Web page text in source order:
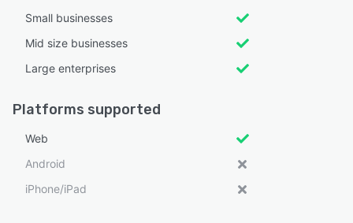
Small businesses
Mid size businesses
Large enterprises
Platforms supported
Web
Android
iPhone/iPad